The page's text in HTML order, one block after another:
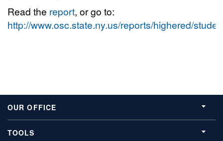
Read the report, or go to:
http://www.osc.state.ny.us/reports/highered/
OUR OFFICE
TOOLS